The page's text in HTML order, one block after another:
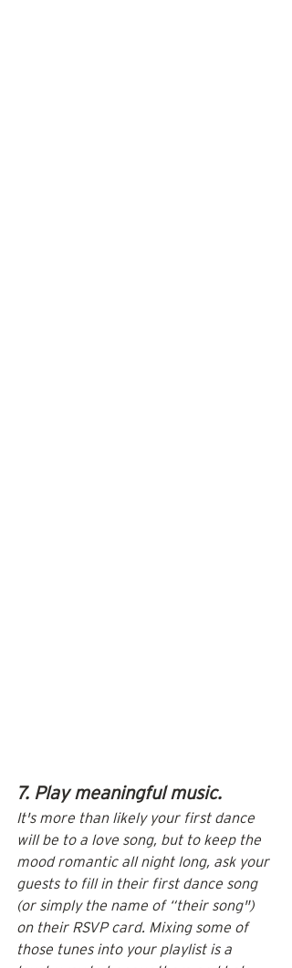
7. Play meaningful music.
It's more than likely your first dance
will be to a love song, but to keep the
mood romantic all night long, ask your
guests to fill in their first dance song
(or simply the name of “their song")
on their RSVP card. Mixing some of
those tunes into your playlist is a